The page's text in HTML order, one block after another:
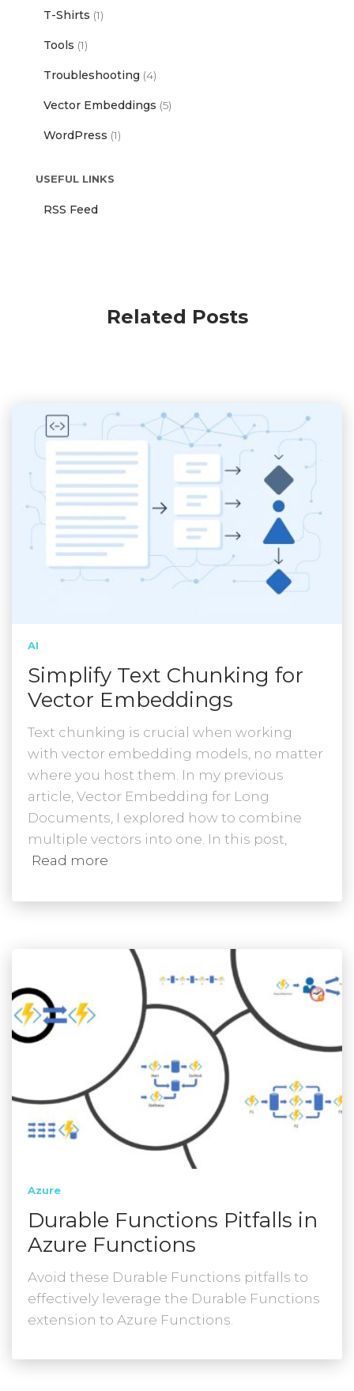
T-Shirts (1)
Tools (1)
Troubleshooting (4)
Vector Embeddings (5)
WordPress (1)
USEFUL LINKS
RSS Feed
Related Posts
AI
Simplify Text Chunking for
Vector Embeddings
Text chunking is crucial when working
with vector embedding models, no matter
where you host them. In my previous
article, Vector Embedding for Long
Documents, I explored how to combine
multiple vectors into one. In this post,
Read more
Azure
Durable Functions Pitfalls in
Azure Functions
Avoid these Durable Functions pitfalls to
effectively leverage the Durable Functions
extension to Azure Functions.